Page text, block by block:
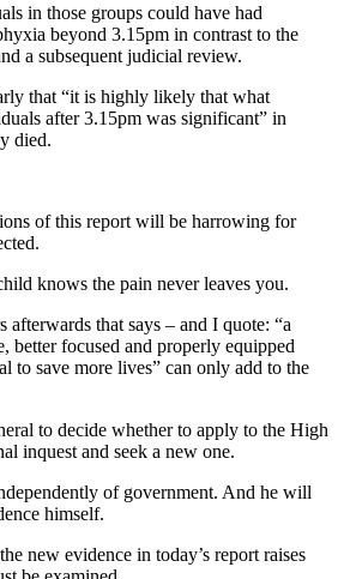
in those groups could have had
beyond 3.15pm in contrast to the
a subsequent judicial review.
that “it is highly likely that what
after 3.15pm was significant” in
died.
of this report will be harrowing for
knows the pain never leaves you.
afterwards that says – and I quote: “a
better focused and properly equipped
to save more lives” can only add to the
to decide whether to apply to the High
inquest and seek a new one.
of government. And he will
himself.
new evidence in today’s report raises